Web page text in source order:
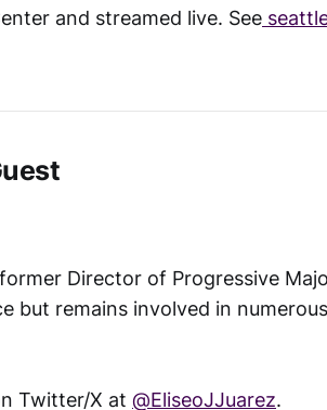
and streamed live. See
Director of Progressive
but remains involved in
Twitter/X at @EliseoJJuarez.